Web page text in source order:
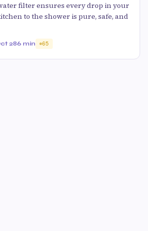
filter ensures every drop in your
to the shower is pure, safe, and
286 min 65